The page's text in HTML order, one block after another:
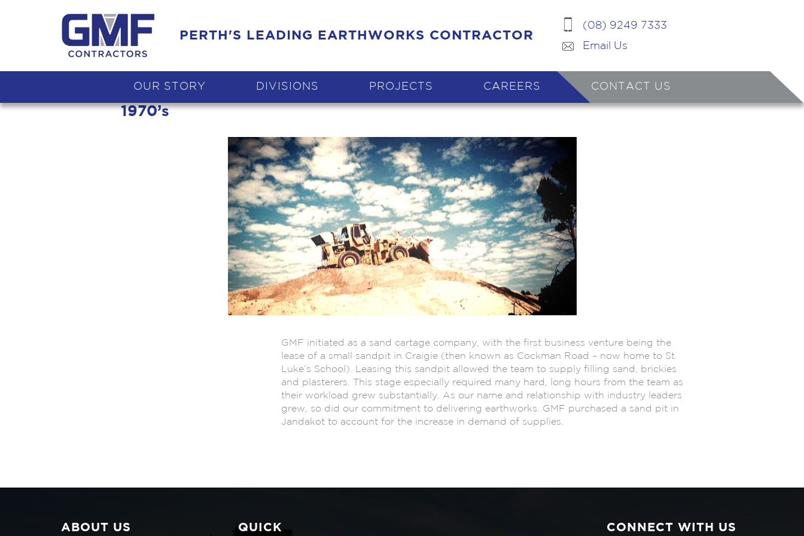
PERTH'S LEADING EARTHWORKS CONTRACTOR
(08) 9249 7333
Email Us
OUR STORY DIVISIONS PROJECTS CAREERS CONTACT US
1970’s
GMF initiated as a sand cartage company, with the first business venture being the
lease of a small sandpit in Craigie (then known as Cockman Road – now home to St.
Luke’s School). Leasing this sandpit allowed the team to supply filling sand, brickies
and plasterers. This stage especially required many hard, long hours from the team as
their workload grew substantially. As our name and relationship with industry leaders
grew, so did our commitment to delivering earthworks. GMF purchased a sand pit in
Jandakot to account for the increase in demand of supplies.
ABOUT US QUICK CONNECT WITH US